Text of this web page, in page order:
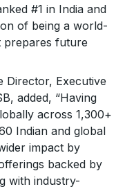
#1 in India and
of being a world-
prepares future
Director, Executive
added, “Having
across 1,300+
Indian and global
impact by
backed by
with industry-